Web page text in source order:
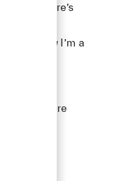
so there’s
crime
also know I’m a
If you're